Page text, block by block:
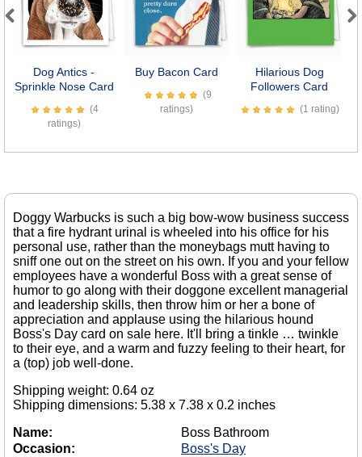
Dog Antics -
Sprinkle Nose Card
(4
ratings)
Buy Bacon Card
(9
ratings)
Hilarious Dog
Followers Card
(1 rating)
Previous
Doggy Warbucks is such a big bow-wow business success
that a fire hydrant urinal is wheeled into his office for his
personal use, rather than the moneybags mutt having to
sniff one out on the street on his own. If you and your fellow
employees have a wonderful Boss with a great sense of
humor to go along with their doggone excellent managerial
and leadership skills, then throw him or her a bone of
appreciation and applause using the hilarious hound
Boss's Day card on sale here. It'll bring a tinkle … twinkle
to their eye, and a warm and fuzzy feeling to their heart, for
a (top) job well-done.
Shipping weight: 0.64 oz
Shipping dimensions: 5.38 x 7.38 x 0.2 inches
Name:
Boss Bathroom
Occasion:
Boss's Day